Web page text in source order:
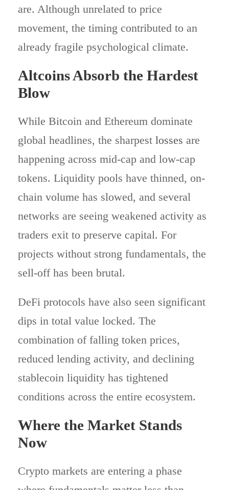
are. Although unrelated to price
movement, the timing contributed to an
already fragile psychological climate.
Altcoins Absorb the Hardest
Blow
While Bitcoin and Ethereum dominate
global headlines, the sharpest losses are
happening across mid-cap and low-cap
tokens. Liquidity pools have thinned, on-
chain volume has slowed, and several
networks are seeing weakened activity as
traders exit to preserve capital. For
projects without strong fundamentals, the
sell-off has been brutal.
DeFi protocols have also seen significant
dips in total value locked. The
combination of falling token prices,
reduced lending activity, and declining
stablecoin liquidity has tightened
conditions across the entire ecosystem.
Where the Market Stands
Now
Crypto markets are entering a phase